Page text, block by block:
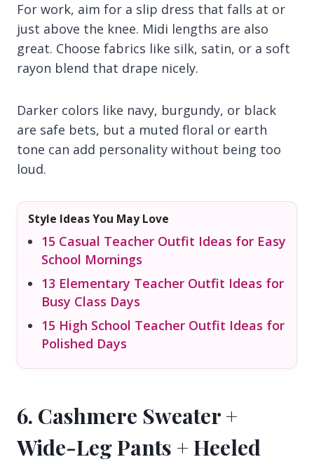
For work, aim for a slip dress that falls at or
just above the knee. Midi lengths are also
great. Choose fabrics like silk, satin, or a soft
rayon blend that drape nicely.
Darker colors like navy, burgundy, or black
are safe bets, but a muted floral or earth
tone can add personality without being too
loud.
Style Ideas You May Love
15 Casual Teacher Outfit Ideas for Easy
School Mornings
13 Elementary Teacher Outfit Ideas for
Busy Class Days
15 High School Teacher Outfit Ideas for
Polished Days
6. Cashmere Sweater +
Wide-Leg Pants + Heeled